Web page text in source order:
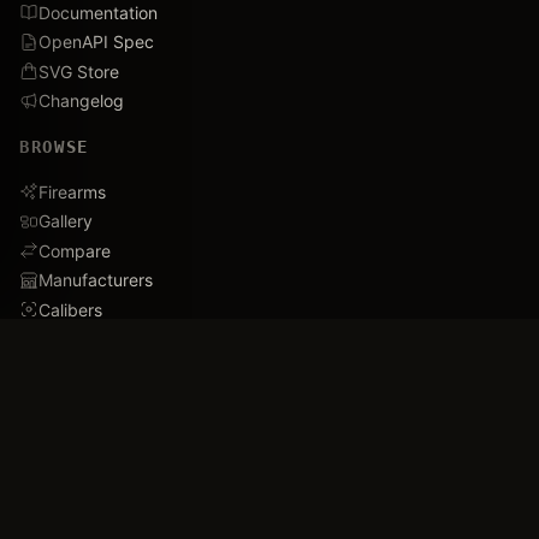
Documentation
OpenAPI Spec
SVG Store
Changelog
BROWSE
Firearms
Gallery
Compare
Manufacturers
Calibers